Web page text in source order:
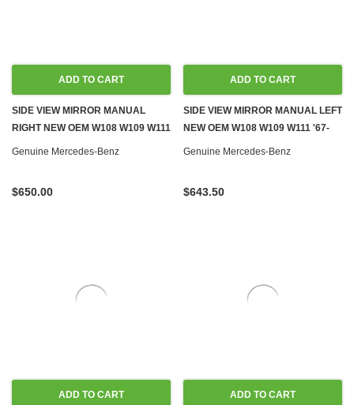
ADD TO CART
SIDE VIEW MIRROR MANUAL
RIGHT NEW OEM W108 W109 W111
'67-'72
Genuine Mercedes-Benz
$650.00
ADD TO CART
SIDE VIEW MIRROR MANUAL LEFT
NEW OEM W108 W109 W111 '67-
'72
Genuine Mercedes-Benz
$643.50
ADD TO CART ADD TO CART